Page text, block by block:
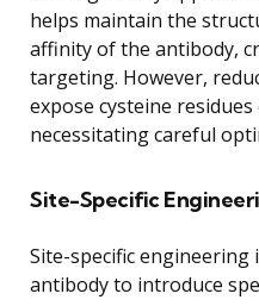
helps maintain the
affinity of the antibody,
targeting. However,
expose cysteine
necessitating careful
Site-Specific
Site-specific
antibody to introduce